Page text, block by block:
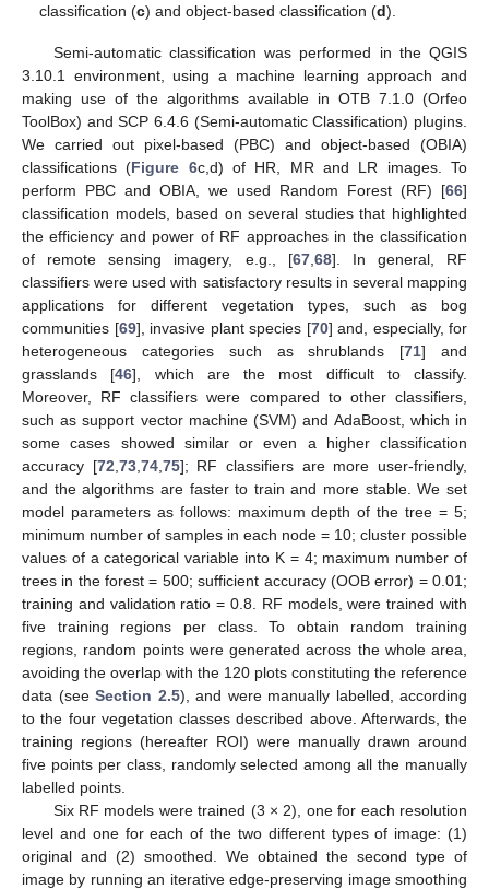
classification (c) and object-based classification (d).
Semi-automatic classification was performed in the QGIS
3.10.1 environment, using a machine learning approach and
making use of the algorithms available in OTB 7.1.0 (Orfeo
ToolBox) and SCP 6.4.6 (Semi-automatic Classification) plugins.
We carried out pixel-based (PBC) and object-based (OBIA)
classifications (Figure 6c,d) of HR, MR and LR images. To
perform PBC and OBIA, we used Random Forest (RF) [66]
classification models, based on several studies that highlighted
the efficiency and power of RF approaches in the classification
of remote sensing imagery, e.g., [67, 68]. In general, RF
classifiers were used with satisfactory results in several mapping
applications for different vegetation types, such as bog
communities [69], invasive plant species [70] and, especially, for
heterogeneous categories such as shrublands [71] and
grasslands [46], which are the most difficult to classify.
Moreover, RF classifiers were compared to other classifiers,
such as support vector machine (SVM) and AdaBoost, which in
some cases showed similar or even a higher classification
accuracy [72 73, 74, 75]; RF classifiers are more user-friendly,
and the algorithms are faster to train and more stable. We set
model parameters as follows: maximum depth of the tree = 5;
minimum number of samples in each node = 10; cluster possible
values of a categorical variable into K = 4; maximum number of
trees in the forest = 500; sufficient accuracy (OOB error) = 0.01;
training and validation ratio = 0.8. RF models, were trained with
five training regions per class. To obtain random training
regions, random points were generated across the whole area,
avoiding the overlap with the 120 plots constituting the reference
data (see Section 2.5), and were manually labelled, according
to the four vegetation classes described above. Afterwards, the
training regions (hereafter ROI) were manually drawn around
five points per class, randomly selected among all the manually
labelled points.
Six RF models were trained (3 × 2), one for each resolution
level and one for each of the two different types of image: (1)
original and (2) smoothed. We obtained the second type of
image by running an iterative edge-preserving image smoothing